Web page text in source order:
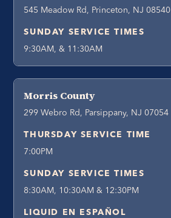
545 Meadow Rd, Princeton, NJ 08540
SUNDAY SERVICE TIMES
9:30AM, & 11:30AM
Morris County
299 Webro Rd, Parsippany, NJ 07054
THURSDAY SERVICE TIME
7:00PM
SUNDAY SERVICE TIMES
8:30AM, 10:30AM & 12:30PM
LIQUID EN ESPAÑOL